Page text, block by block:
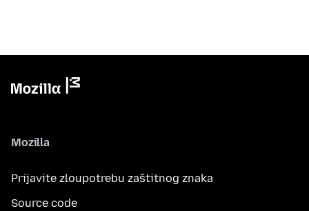
Mozilla
Prijavite zloupotrebu zaštitnog znaka
Source code